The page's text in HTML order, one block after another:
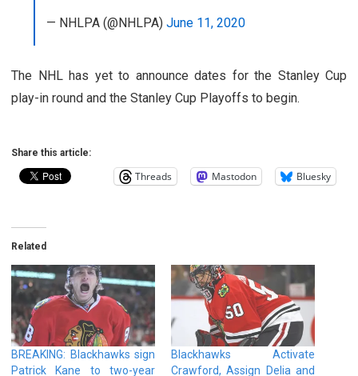
— NHLPA (@NHLPA) June 11, 2020
The NHL has yet to announce dates for the Stanley Cup
play-in round and the Stanley Cup Playoffs to begin.
Share this article:
Threads Mastodon Bluesky
Related
BREAKING: Blackhawks sign
Patrick Kane to two-year
Blackhawks Activate
Crawford, Assign Delia and